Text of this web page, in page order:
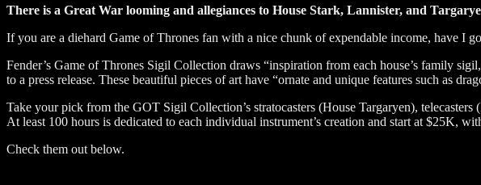
Custom
Guitars
Now
Available
There is a Great War looming and allegiances to House Stark, Lannister, and
If you are a diehard Game of Thrones fan with a nice chunk of expendable income, have I
Fender’s Game of Thrones Sigil Collection draws “inspiration from each house’s family
to a press release. These beautiful pieces of art have “ornate and unique features such as
Take your pick from the GOT Sigil Collection’s stratocasters (House Targaryen),
At least 100 hours is dedicated to each individual instrument’s creation and start at $25K,
Check them out below.